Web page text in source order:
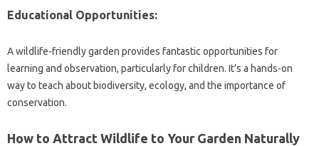
Educational Opportunities:
A wildlife-friendly garden provides fantastic opportunities for
learning and observation, particularly for children. It’s a hands-on
way to teach about biodiversity, ecology, and the importance of
conservation.
How to Attract Wildlife to Your Garden Naturally